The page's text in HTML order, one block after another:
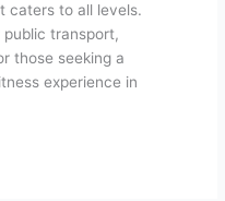
caters to all levels.
transport,
those seeking a
experience in